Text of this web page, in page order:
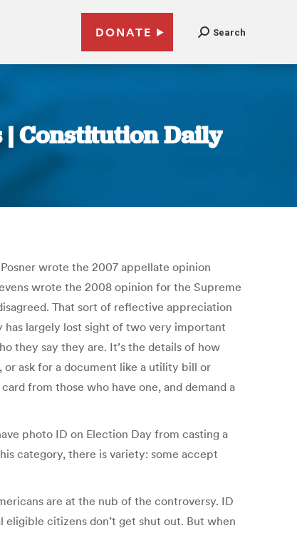
DONATE Search
Constitution Daily
wrote the 2007 appellate opinion
wrote the 2008 opinion for the Supreme
That sort of reflective appreciation
largely lost sight of two very important
they say they are. It’s the details of how
ask for a document like a utility bill or
from those who have one, and demand a
photo ID on Election Day from casting a
category, there is variety: some accept
are at the nub of the controversy. ID
citizens don’t get shut out. But when